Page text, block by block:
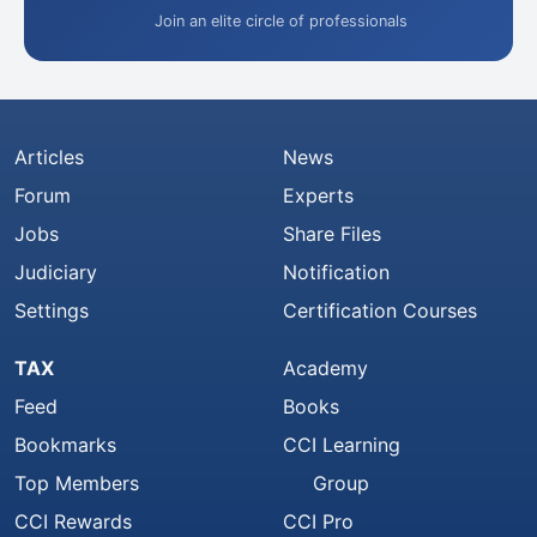
Join an elite circle of professionals
Articles
Forum
Jobs
Judiciary
Settings
News
Experts
Share Files
Notification
Certification Courses
TAX
Feed
Bookmarks
Top Members
CCI Rewards
Academy
Books
CCI Learning
Group
CCI Pro